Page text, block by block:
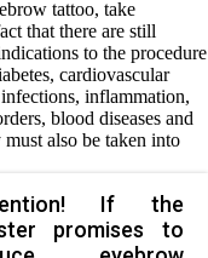
tattoo, take
that there are still
to the procedure
cardiovascular
inflammation,
blood diseases and
must also be taken into
If the
promises to